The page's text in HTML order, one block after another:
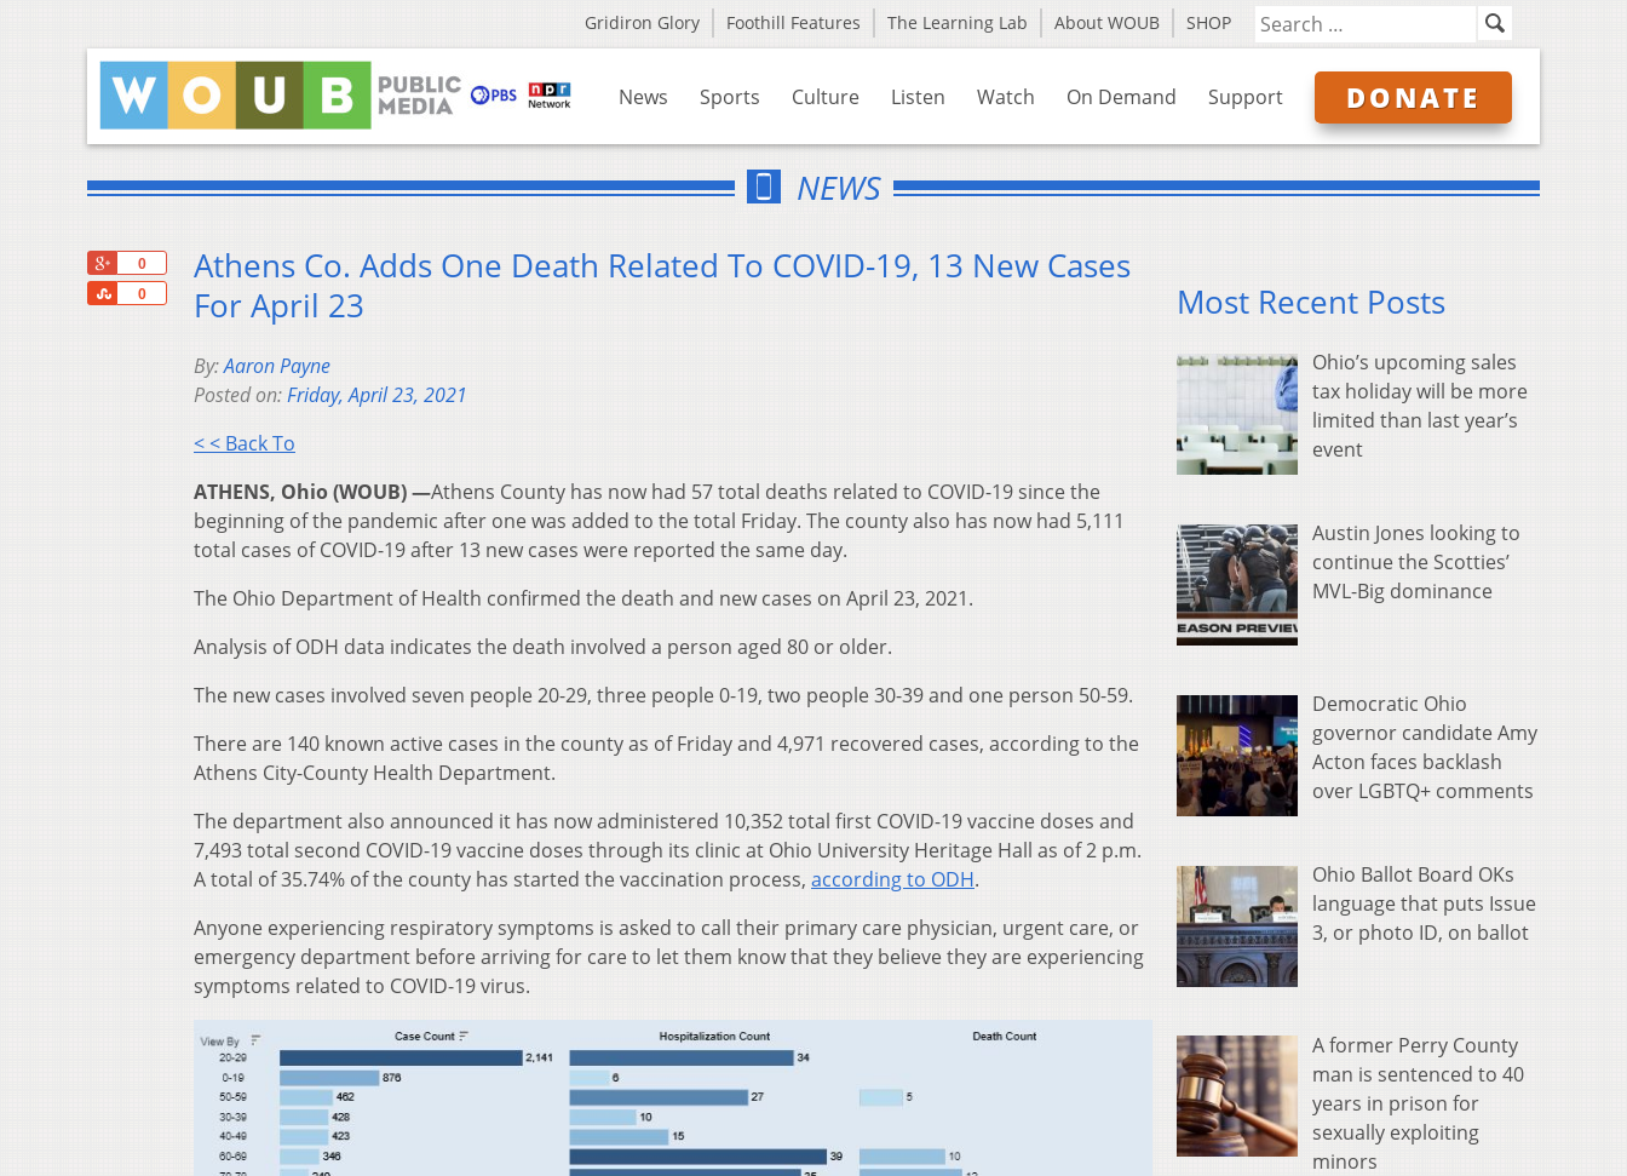
Gridiron Glory Foothill Features The Learning Lab About WOUB SHOP
News Sports Culture Listen Watch On Demand Support DONATE
NEWS
0
0
Share
Athens Co. Adds One Death Related To COVID-19, 13 New Cases
For April 23
By:Aaron Payne
Posted on:Friday, April 23, 2021
< < Back To
ATHENS, Ohio (WOUB) —Athens County has now had 57 total deaths related to COVID-19 since the
beginning of the pandemic after one was added to the total Friday. The county also has now had 5,111
total cases of COVID-19 after 13 new cases were reported the same day.
The Ohio Department of Health confirmed the death and new cases on April 23, 2021.
Analysis of ODH data indicates the death involved a person aged 80 or older.
The new cases involved seven people 20-29, three people 0-19, two people 30-39 and one person 50-59.
There are 140 known active cases in the county as of Friday and 4,971 recovered cases, according to the
Athens City-County Health Department.
The department also announced it has now administered 10,352 total first COVID-19 vaccine doses and
7,493 total second COVID-19 vaccine doses through its clinic at Ohio University Heritage Hall as of 2 p.m.
A total of 35.74% of the county has started the vaccination process, according to ODH.
Anyone experiencing respiratory symptoms is asked to call their primary care physician, urgent care, or
emergency department before arriving for care to let them know that they believe they are experiencing
symptoms related to COVID-19 virus.
Most Recent Posts
Ohio’s upcoming sales
tax holiday will be more
limited than last year’s
event
Austin Jones looking to
continue the Scotties’
MVL-Big dominance
Democratic Ohio
governor candidate Amy
Acton faces backlash
over LGBTQ+ comments
Ohio Ballot Board OKs
language that puts Issue
3, or photo ID, on ballot
A former Perry County
man is sentenced to 40
years in prison for
sexually exploiting
minors